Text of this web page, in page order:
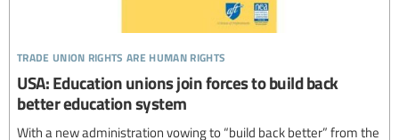
trade union rights are human rights
USA: Education unions join forces to build back
better education system
With a new administration vowing to “build back better” from the